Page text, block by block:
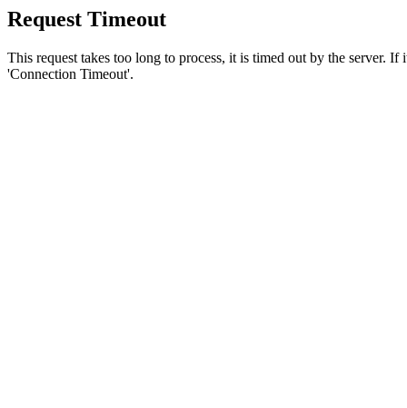
Request Timeout
This request takes too long to process, it is timed out by the server.
'Connection Timeout'.